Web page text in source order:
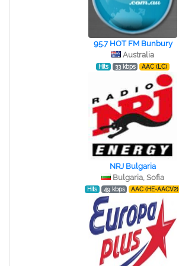
95.7 HOT FM Bunbury
Australia
Hits 33 kbps AAC (LC)
NRJ Bulgaria
Bulgaria, Sofia
Hits 49 kbps AAC (HE-AACV2)